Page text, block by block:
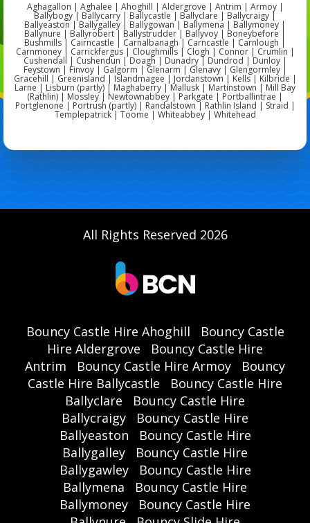
Aghagallon | Aghalee | Ahoghill | Aldergrove | Antrim | Armoy |
Ballybogy | Ballycarry | Ballycastle | Ballyclare | Ballycraigy |
Ballyeaston | Ballygalley | Ballygowan | Ballymena | Ballymoney |
Ballynure | Ballyrobert | Ballystrudder | Ballyvoy | Boneybefore |
Bushmills | Cairncastle | Carnalbanagh | Carncastle | Carnlough |
Carnmoney | Carrickfergus | Cloughmills | Clogh | Connor | Crumlin |
Cushendall | Cushendun | Doagh | Dunadry | Dundrod | Dunloy |
Feystown | Finvoy | Galgorm | Glenarm | Glenavy | Glengormley |
Gracehill | Greenisland | Islandmagee | Jordanstown | Kells | Kilbride |
Larne | Lisburn (partly) | Maghaberry | Mallusk | Martinstown | Mill Bay
(Rathlin) | Mossley | Newtownabbey | Parkgate | Portballintrae |
Portglenone | Portrush (partly) | Randalstown | Rathlin Island | Straid |
Templepatrick | Toome | Whiteabbey | Whitehead
All Rights Reserved 2026
Bouncy Castle Hire Ahoghill
Bouncy Castle
Hire Aldergrove
Bouncy Castle Hire
Antrim
Bouncy Castle Hire Armoy
Bouncy
Castle Hire Ballycastle
Bouncy Castle Hire
Ballyclare
Bouncy Castle Hire
Ballycraigy
Bouncy Castle Hire
Ballyeaston
Bouncy Castle Hire
Ballygalley
Bouncy Castle Hire
Ballygawley
Bouncy Castle Hire
Ballymena
Bouncy Castle Hire
Ballymoney
Bouncy Castle Hire